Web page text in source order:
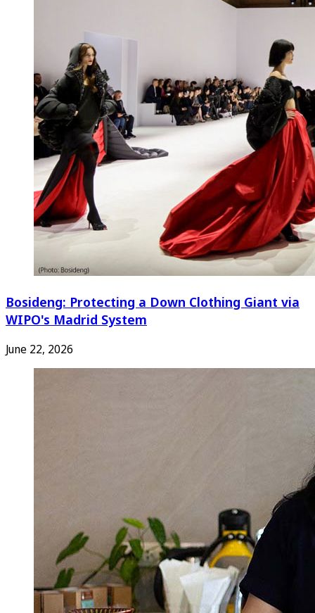
Bosideng: Protecting a Down Clothing Giant via
WIPO's Madrid System
June 22, 2026